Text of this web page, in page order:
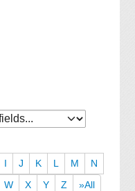
I J K L M
N
W X Y Z »All